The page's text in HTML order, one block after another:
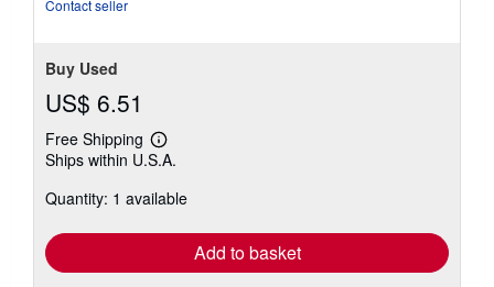
Contact seller
Buy Used
US$ 6.51
Free Shipping
Learn
more
shipping
Ships within U.S.A.
Quantity: 1 available
Add to basket